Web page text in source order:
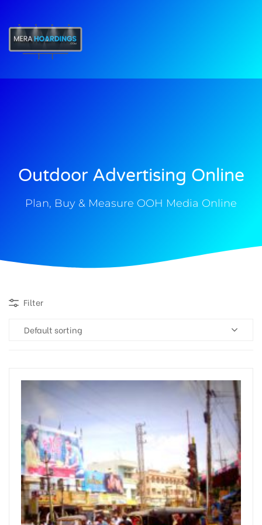
Outdoor Advertising Online
Plan, Buy & Measure OOH Media Online
Filter
Default sorting